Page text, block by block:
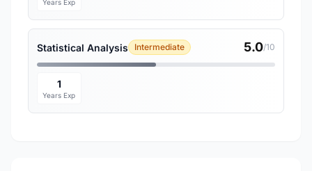
Years Exp
Statistical Analysis Intermediate 5.0/10
1
Years Exp